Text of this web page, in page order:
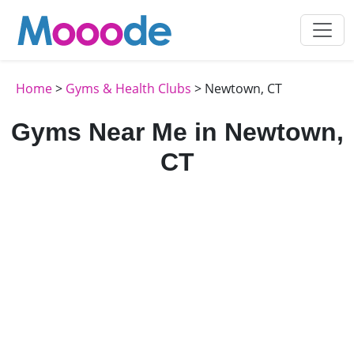
Home> Gyms & Health Clubs > Newtown, CT
Gyms Near Me in Newtown,
CT